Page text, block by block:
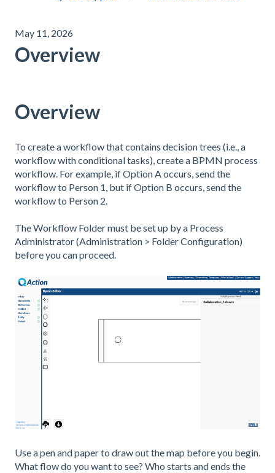
May 11, 2026
Overview
Overview
To create a workflow that contains decision trees (i.e., a
workflow with conditional tasks), create a BPMN process
workflow. For example, if Option A occurs, send the
workflow to Person 1, but if Option B occurs, send the
workflow to Person 2.
The Workflow Folder must be set up by a Process
Administrator (Administration > Folder Configuration)
before you can proceed.
Use a pen and paper to draw out the map before you begin.
What flow do you want to see? Who starts and ends the